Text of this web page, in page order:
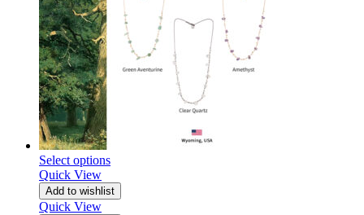
Select options
Quick View
Add to wishlist
Quick View